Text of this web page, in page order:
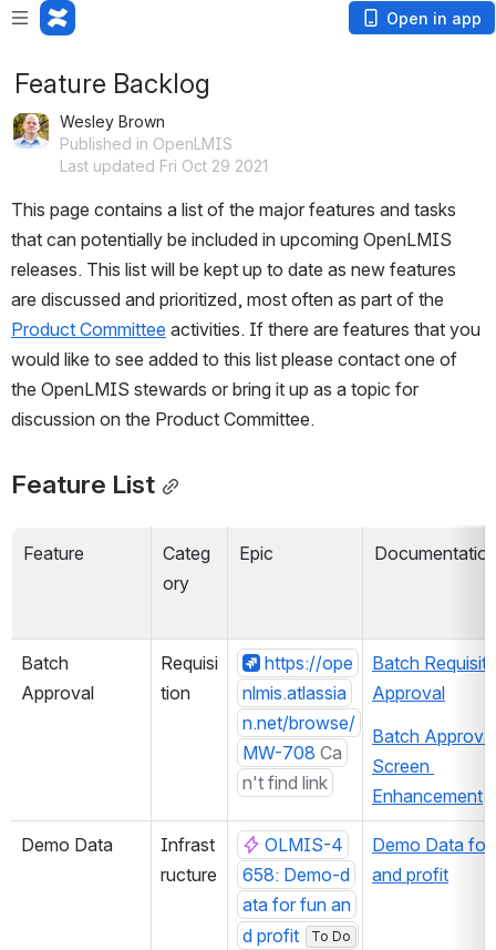
Open in app
Feature Backlog
Wesley Brown
Published in OpenLMIS
Last updated Fri Oct 29 2021
This page contains a list of the major features and tasks
that can potentially be included in upcoming OpenLMIS
releases. This list will be kept up to date as new features
Product Committee activities. If there are features that you
would like to see added to this list please contact one of
the OpenLMIS stewards or bring it up as a topic for
discussion on the Product Committee.
Feature List
Feature
Categ
ory
Epic
Batch
Approval
Requisi
tion
https://ope
nlmis.atlassia
n.net/browse/
MW-708 Ca
n't find link
Batch
Approval
Batch Approval
Screen
Enhancement
Demo Data
Infrast
ructure
OLMIS-4
658: Demo-d
ata for fun an
d profit
To Do
Demo Data
and profit